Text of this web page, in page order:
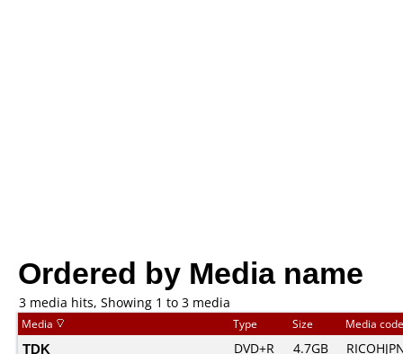
Ordered by Media name
3 media hits, Showing 1 to 3 media
Media Type Size Media
TDK DVD+R 4.7GB